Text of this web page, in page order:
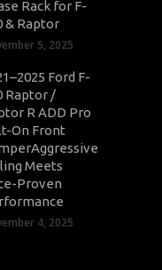
Rack for F-
& Raptor
5, 2025
Ford F-
Raptor /
R ADD Pro
On Front
Meets
Proven
4, 2025